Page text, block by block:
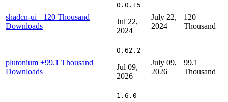
shadcn-ui +120 Thousand
Downloads
0.0.15
Jul 22,
2024
July 22,
2024
120
Thousand
plutonium +99.1 Thousand
Downloads
0.62.2
Jul 09,
2026
July 09,
2026
99.1
Thousand
1.6.0